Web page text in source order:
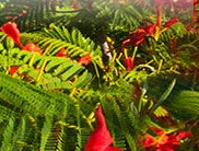
PRIVATE
SCUBA
SHOPPING
SNORKELING
BOAT